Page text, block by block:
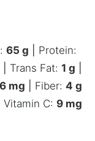
65 g
Protein:
Trans Fat: 1 g
mg Fiber: 4 g
Vitamin C: 9 mg